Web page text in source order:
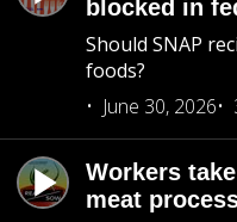
blocked in
Should SNAP
foods?
June 30, 2026
Workers
meat